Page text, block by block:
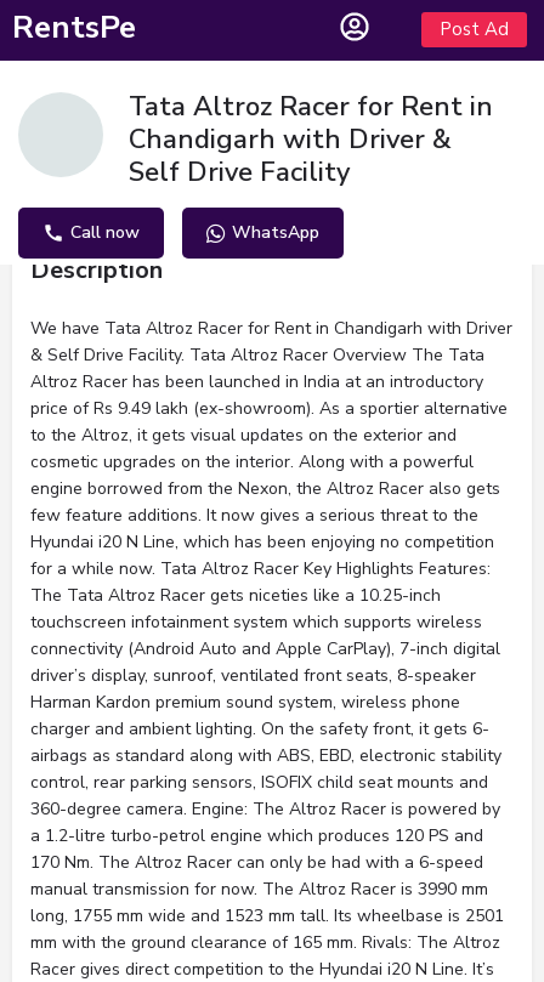
RentsPe Post Ad
Tata Altroz Racer for Rent in
Chandigarh with Driver &
Self Drive Facility
Call now WhatsApp
Description
We have Tata Altroz Racer for Rent in Chandigarh with Driver
& Self Drive Facility. Tata Altroz Racer Overview The Tata
Altroz Racer has been launched in India at an introductory
price of Rs 9.49 lakh (ex-showroom). As a sportier alternative
to the Altroz, it gets visual updates on the exterior and
cosmetic upgrades on the interior. Along with a powerful
engine borrowed from the Nexon, the Altroz Racer also gets
few feature additions. It now gives a serious threat to the
Hyundai i20 N Line, which has been enjoying no competition
for a while now. Tata Altroz Racer Key Highlights Features:
The Tata Altroz Racer gets niceties like a 10.25-inch
touchscreen infotainment system which supports wireless
connectivity (Android Auto and Apple CarPlay), 7-inch digital
driver’s display, sunroof, ventilated front seats, 8-speaker
Harman Kardon premium sound system, wireless phone
charger and ambient lighting. On the safety front, it gets 6-
airbags as standard along with ABS, EBD, electronic stability
control, rear parking sensors, ISOFIX child seat mounts and
360-degree camera. Engine: The Altroz Racer is powered by
a 1.2-litre turbo-petrol engine which produces 120 PS and
170 Nm. The Altroz Racer can only be had with a 6-speed
manual transmission for now. The Altroz Racer is 3990 mm
long, 1755 mm wide and 1523 mm tall. Its wheelbase is 2501
mm with the ground clearance of 165 mm. Rivals: The Altroz
Racer gives direct competition to the Hyundai i20 N Line. It’s